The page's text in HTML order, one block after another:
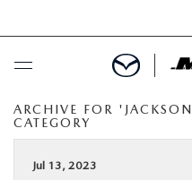
BUY ONLINE
SCHEDULE SERVICE
ARCHIVE FOR
CATEGORY
Jul 13, 2023